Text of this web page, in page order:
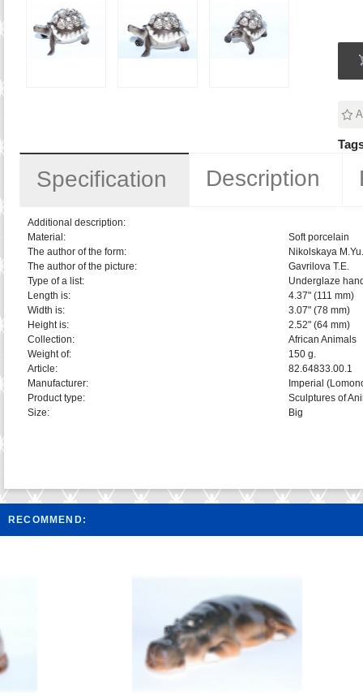
Specification Description
Additional description:
Material:
Soft porcelain
The author of the form:
Nikolskaya M.Yu.
The author of the picture:
Gavrilova T.E.
Type of a list:
Underglaze
Length is:
4.37" (111 mm)
Width is:
3.07" (78 mm)
Height is:
2.52" (64 mm)
Collection:
African Animals
Weight of:
150 g.
Article:
82.64833.00.1
Manufacturer:
Imperial
Product type:
Sculptures of
Size:
Big
RECOMMEND: